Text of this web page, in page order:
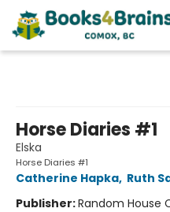
Horse Diaries #1
Elska
Horse Diaries #1
Catherine Hapka, Ruth
Publisher:Random House